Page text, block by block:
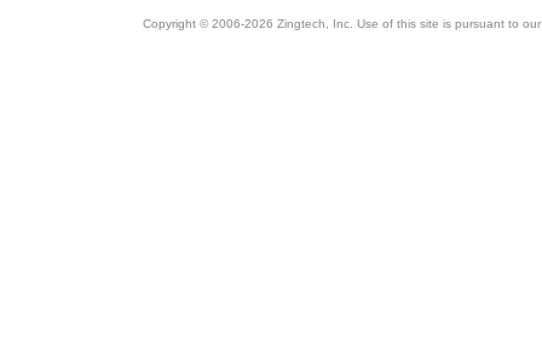
Copyright © 2006-2026 Zingtech, Inc. Use of this site is pursuant to